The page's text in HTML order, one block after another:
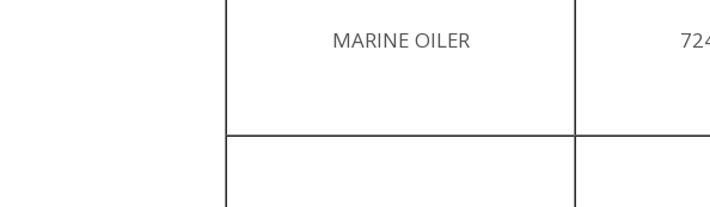
MARINE OILER